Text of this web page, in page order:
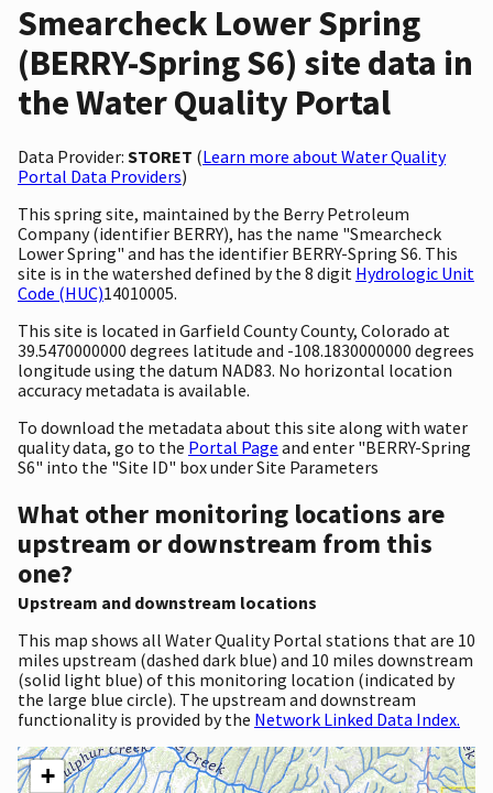
Smearcheck Lower Spring
(BERRY-Spring S6) site data in
the Water Quality Portal
Data Provider: STORET (Learn more about Water Quality
Portal Data Providers)
This spring site, maintained by the Berry Petroleum
Company (identifier BERRY), has the name "Smearcheck
Lower Spring" and has the identifier BERRY-Spring S6. This
site is in the watershed defined by the 8 digit Hydrologic Unit
Code (HUC)14010005.
This site is located in Garfield County County, Colorado at
39.5470000000 degrees latitude and -108.1830000000 degrees
longitude using the datum NAD83. No horizontal location
accuracy metadata is available.
To download the metadata about this site along with water
quality data, go to the Portal Page and enter "BERRY-Spring
S6" into the "Site ID" box under Site Parameters
What other monitoring locations are
upstream or downstream from this
one?
Upstream and downstream locations
This map shows all Water Quality Portal stations that are 10
miles upstream (dashed dark blue) and 10 miles downstream
(solid light blue) of this monitoring location (indicated by
the large blue circle). The upstream and downstream
functionality is provided by the Network Linked Data Index.
+